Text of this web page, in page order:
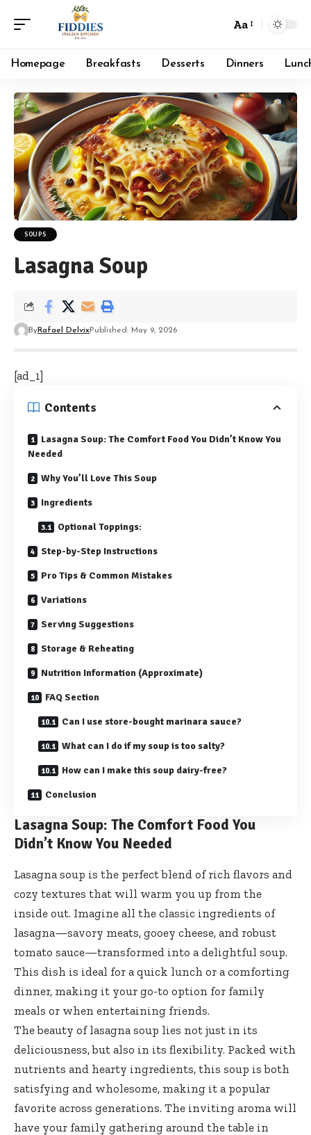
Font
Resizer
Aa
Homepage Breakfasts Desserts Dinners
SOUPS
Lasagna Soup
ByRafael DelvixPublished: May 9, 2026
[ad_1]
Contents
Lasagna Soup: The Comfort Food You Didn’t Know You
Needed
Why You’ll Love This Soup
Ingredients
Optional Toppings:
Step-by-Step Instructions
Pro Tips & Common Mistakes
Variations
Serving Suggestions
Storage & Reheating
Nutrition Information (Approximate)
FAQ Section
Can I use store-bought marinara sauce?
What can I do if my soup is too salty?
How can I make this soup dairy-free?
Conclusion
Lasagna Soup: The Comfort Food You
Didn’t Know You Needed
Lasagna soup is the perfect blend of rich flavors and
cozy textures that will warm you up from the
inside out. Imagine all the classic ingredients of
lasagna—savory meats, gooey cheese, and robust
tomato sauce—transformed into a delightful soup.
This dish is ideal for a quick lunch or a comforting
dinner, making it your go-to option for family
meals or when entertaining friends.
The beauty of lasagna soup lies not just in its
deliciousness, but also in its flexibility. Packed with
nutrients and hearty ingredients, this soup is both
satisfying and wholesome, making it a popular
favorite across generations. The inviting aroma will
have your family gathering around the table in